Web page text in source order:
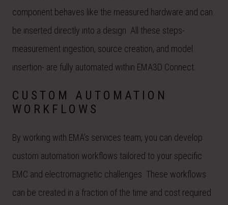
component behaves like the measured hardware and can
be inserted directly into a design. All these steps-
measurement ingestion, source creation, and model
insertion- are fully automated within EMA3D Connect.
CUSTOM AUTOMATION
WORKFLOWS
By working with EMA’s services team, you can develop
custom automation workflows tailored to your specific
EMC and electromagnetic challenges. These workflows
can be created in a fraction of the time and cost required